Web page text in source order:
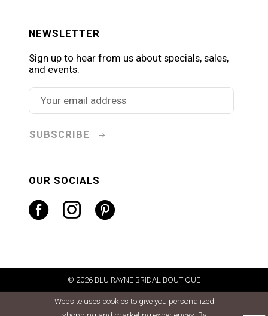
NEWSLETTER
Sign up to hear from us about specials, sales,
and events.
SUBSCRIBE
OUR SOCIALS
© 2026 BLU RAYNE BRIDAL BOUTIQUE
Website uses cookies to give you personalized